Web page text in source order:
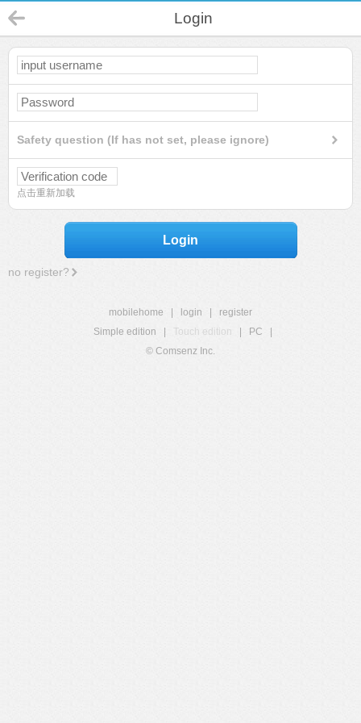
Login
Safety question (If has not set, please ignore)
点击重新加载
Login
no register?
mobilehome login
register
Simple edition
Touch edition PC
© Comsenz Inc.